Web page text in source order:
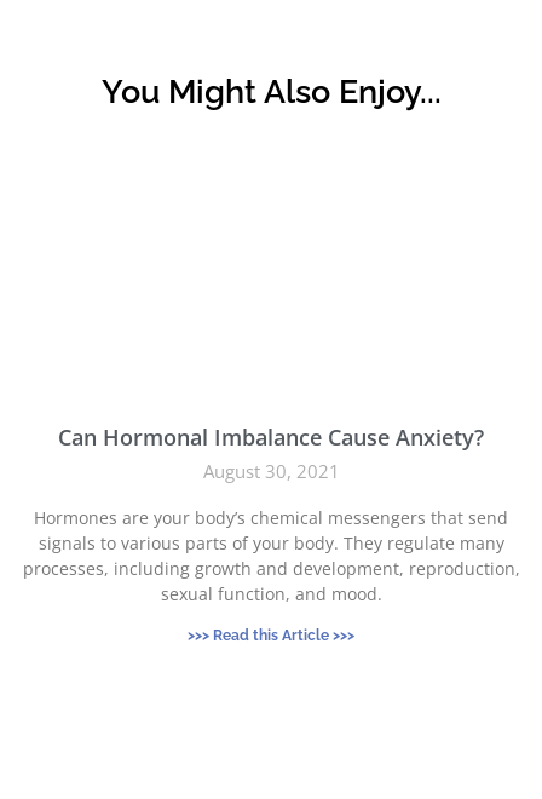
You Might Also Enjoy...
Can Hormonal Imbalance Cause Anxiety?
August 30, 2021
Hormones are your body’s chemical messengers that send
signals to various parts of your body. They regulate many
processes, including growth and development, reproduction,
sexual function, and mood.
>>> Read this Article >>>